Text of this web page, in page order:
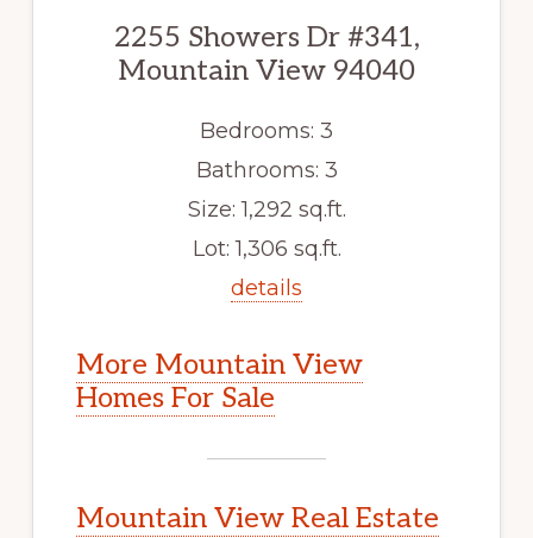
2255 Showers Dr #341,
Mountain View 94040
Bedrooms: 3
Bathrooms: 3
Size: 1,292 sq.ft.
Lot: 1,306 sq.ft.
details
More Mountain View
Homes For Sale
Mountain View Real Estate